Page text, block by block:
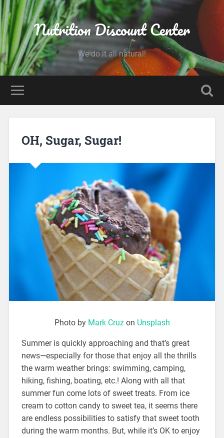
Nutrition Discount Center
We do it all natural!
OH, Sugar, Sugar!
Photo by Mark Cruzon Unsplash
Summer is quickly approaching and that’s great
news—especially for those that enjoy all the thrills
the warm weather brings: swimming, camping,
hiking, fishing, boating, etc.! Along with all that
summer fun come lots of sweet treats. From ice
cream to cotton candy to sweet tea, it seems there
are endless possibilities to satisfy that sweet tooth
during the warm months. But, while it’s OK to enjoy